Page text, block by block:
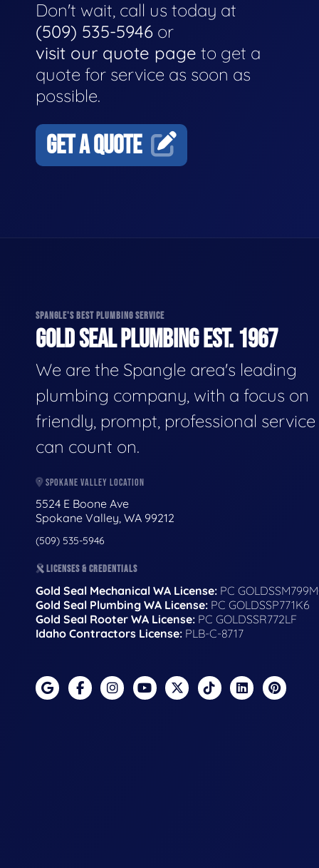
Don't wait, call us today at
(509) 535-5946 or
visit our quote page to get a
quote for service as soon as
possible.
GET A QUOTE
SPANGLE'S BEST PLUMBING SERVICE
GOLD SEAL PLUMBING EST. 1967
We are the Spangle area's leading
plumbing company, with a focus on
friendly, prompt, professional
can count on.
SPOKANE VALLEY LOCATION
5524 E Boone Ave
Spokane Valley, WA 99212
(509) 535-5946
LICENSES & CREDENTIALS
Gold Seal Mechanical WA License: PC
Gold Seal Plumbing WA License: PC GOLDSSP771K6
Gold Seal Rooter WA License: PC GOLDSSR772LF
Idaho Contractors License: PLB-C-8717